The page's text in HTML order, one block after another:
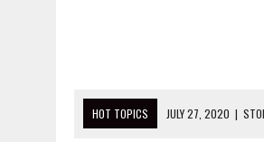
HOT TOPICS JULY 27, 2020 |